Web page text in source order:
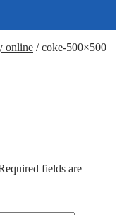
online /coke-500×500
fields are